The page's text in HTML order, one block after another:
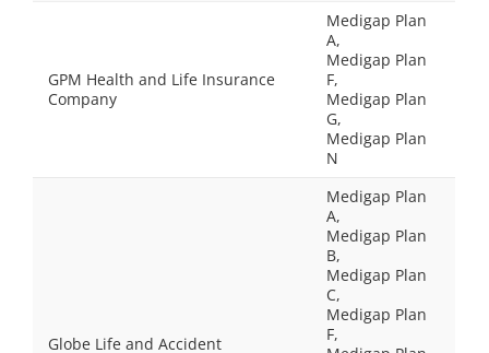
GPM Health and Life Insurance
Company
Medigap Plan
A,
Medigap Plan
F,
Medigap Plan
G,
Medigap Plan
N
Globe Life and Accident
Medigap Plan
A,
Medigap Plan
B,
Medigap Plan
C,
Medigap Plan
F,